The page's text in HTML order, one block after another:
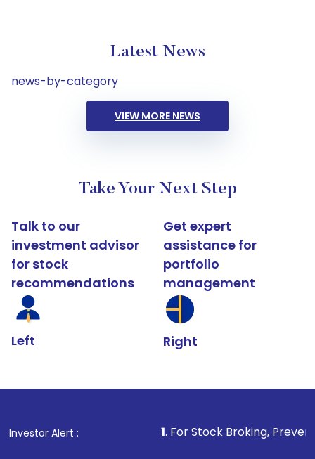
Latest News
news-by-category
VIEW MORE NEWS
Take Your Next Step
Talk to our
investment advisor
for stock
recommendations
Left
Get expert
assistance for
portfolio
management
Right
Investor Alert : . For Stock Broking, Prevent